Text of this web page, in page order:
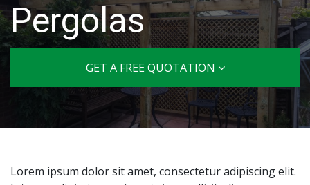
Pergolas
GET A FREE QUOTATION
Lorem ipsum dolor sit amet, consectetur adipiscing elit.